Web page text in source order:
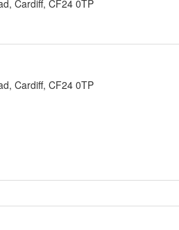
Cardiff, CF24 0TP
Cardiff, CF24 0TP